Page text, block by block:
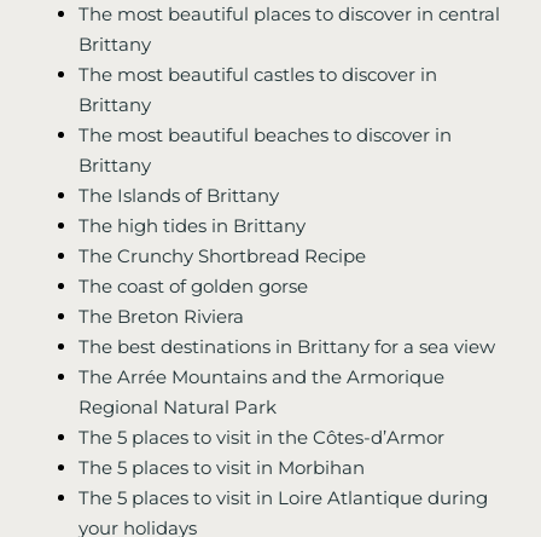
The most beautiful places to discover in central
Brittany
The most beautiful castles to discover in
Brittany
The most beautiful beaches to discover in
Brittany
The Islands of Brittany
The high tides in Brittany
The Crunchy Shortbread Recipe
The coast of golden gorse
The Breton Riviera
The best destinations in Brittany for a sea view
The Arrée Mountains and the Armorique
Regional Natural Park
The 5 places to visit in the Côtes-d’Armor
The 5 places to visit in Morbihan
The 5 places to visit in Loire Atlantique during
your holidays